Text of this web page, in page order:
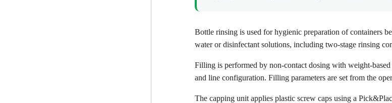
Bottle rinsing is used for hygienic preparation of containers
water or disinfectant solutions, including two-stage rinsing
Filling is performed by non-contact dosing with weight-
and line configuration. Filling parameters are set from the
The capping unit applies plastic screw caps using a